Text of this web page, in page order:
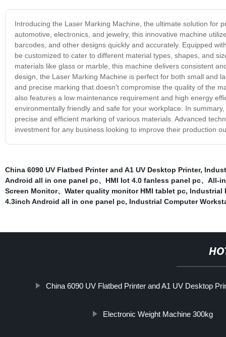
Introducing the Laser Marking Machine, the ultimate solution for
automotive, electronics, and jewelry, this innovative machine
barcodes, and other designs quickly and accurately. Equipped
be customized to cater to different material types, shapes, and
materials like glass or marble, this machine delivers consistent
design, the Laser Marking Machine is perfect for both small and
and precise marking that doesn't compromise the quality of the
also features a low maintenance requirement and high energy
environmentally friendly and safe for your workplace. In
precise and efficient marking of various materials. Advanced
investment for any business looking to improve their production
China 6090 UV Flatbed Printer and A1 UV Desktop Printer,
Android all in one panel pc、HMI Iot 4.0 fanless panel pc、
Screen Monitor、Water quality monitor HMI tablet pc, Industrial
4.3inch Android all in one panel pc, Industrial Computer
China 6090 UV Flatbed Printer and A1 UV Desktop
Electronic Weight Machine 300kg